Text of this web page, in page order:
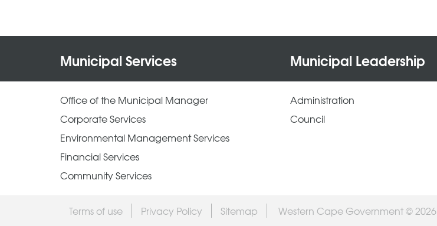
Municipal Services Municipal Leadership
Office of the Municipal Manager
Corporate Services
Environmental Management Services
Financial Services
Community Services
Administration
Council
Terms of use Privacy Policy Sitemap Western Cape Government © 2026